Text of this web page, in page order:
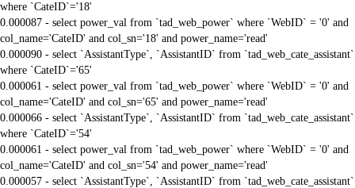
where `CateID`='18'
0.000087 - select power_val from `tad_web_power` where `WebID` = '0' and
col_name='CateID' and col_sn='18' and power_name='read'
0.000090 - select `AssistantType`, `AssistantID` from `tad_web_cate_assistant`
where `CateID`='65'
0.000061 - select power_val from `tad_web_power` where `WebID` = '0' and
col_name='CateID' and col_sn='65' and power_name='read'
0.000066 - select `AssistantType`, `AssistantID` from `tad_web_cate_assistant`
where `CateID`='54'
0.000061 - select power_val from `tad_web_power` where `WebID` = '0' and
col_name='CateID' and col_sn='54' and power_name='read'
0.000057 - select `AssistantType`, `AssistantID` from `tad_web_cate_assistant`